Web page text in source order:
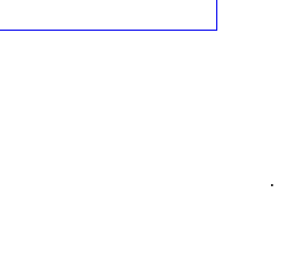
·